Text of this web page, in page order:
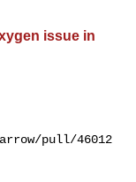
issue in
pull/46012